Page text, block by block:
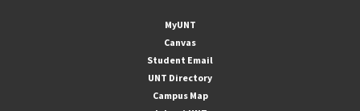
MyUNT
Canvas
Student Email
UNT Directory
Campus Map